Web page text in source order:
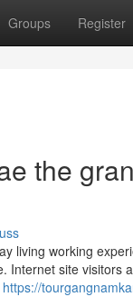
Groups Register
the
living working
Internet site
https://